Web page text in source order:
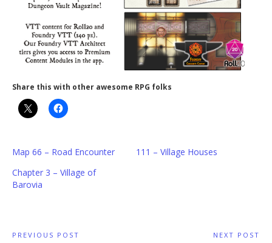
Share this with other awesome RPG folks
Map 66 – Road Encounter
111 – Village Houses
Chapter 3 – Village of
Barovia
Post
PREVIOUS POST NEXT POST